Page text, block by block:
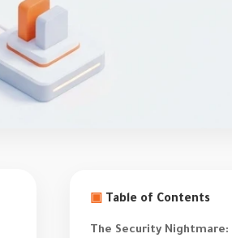
▣ Table of Contents
The Security Nightmare: